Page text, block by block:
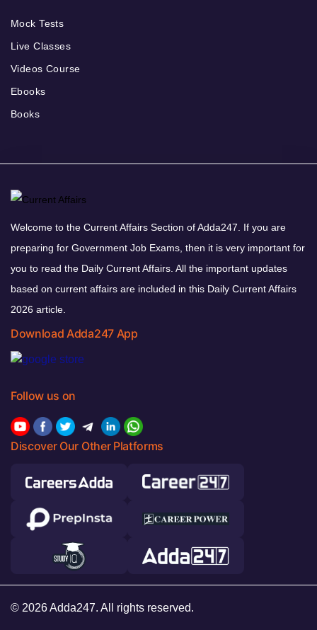
Mock Tests
Live Classes
Videos Course
Ebooks
Books
Welcome to the Current Affairs Section of Adda247. If you are
preparing for Government Job Exams, then it is very important for
you to read the Daily Current Affairs. All the important updates
based on current affairs are included in this Daily Current Affairs
2026 article.
Download Adda247 App
Follow us on
Discover Our Other Platforms
© 2026 Adda247. All rights reserved.